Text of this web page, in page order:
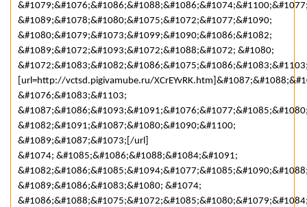
&#1089;&#1078;&#1080;&#1075;&#1072;&#1077;&#1090;
&#1080;&#1079;&#1073;&#1099;&#1090;&#1086;&#1082;
&#1089;&#1072;&#1093;&#1072;&#1088;&#1072; &#1080;
[url=http://vctsd.pigivamube.ru/
&#1076;&#1083;&#1103;
&#1082;&#1091;&#1087;&#1080;&#1090;&#1100;
&#1089;&#1087;&#1073;[/url]
&#1074; &#1085;&#1086;&#1088;&#1084;&#1091;
&#1089;&#1086;&#1083;&#1080; &#1074;